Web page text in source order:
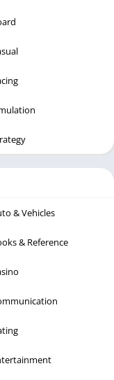
& Vehicles
& Reference